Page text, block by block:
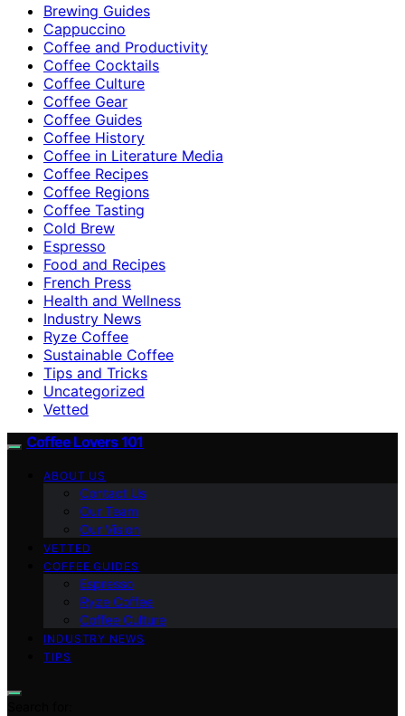
Brewing Guides
Cappuccino
Coffee and Productivity
Coffee Cocktails
Coffee Culture
Coffee Gear
Coffee Guides
Coffee History
Coffee in Literature Media
Coffee Recipes
Coffee Regions
Coffee Tasting
Cold Brew
Espresso
Food and Recipes
French Press
Health and Wellness
Industry News
Ryze Coffee
Sustainable Coffee
Tips and Tricks
Uncategorized
Vetted
Coffee Lovers 101
ABOUT US
Contact Us
Our Team
Our Vision
VETTED
COFFEE GUIDES
Espresso
Ryze Coffee
Coffee Culture
INDUSTRY NEWS
TIPS